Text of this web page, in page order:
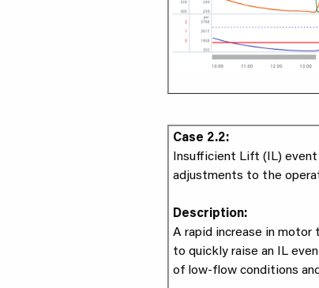
Case 2.2:
Insufficient Lift (IL)
adjustments to the
Description:
A rapid increase in motor
to quickly raise an IL
of low-flow conditions